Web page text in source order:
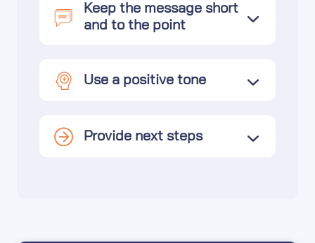
Keep the message short
and to the point
Use a positive tone
Provide next steps